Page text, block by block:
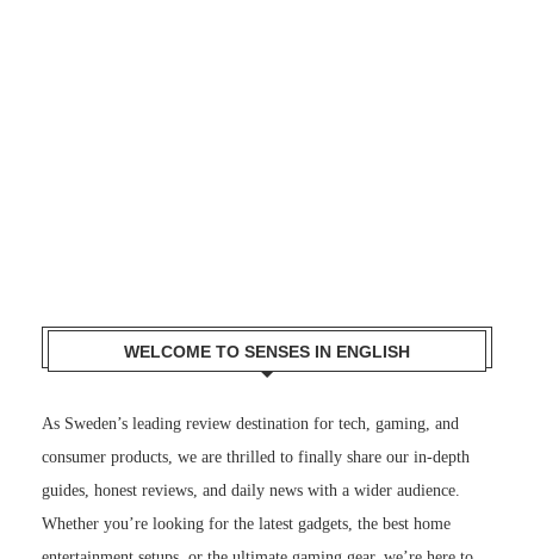
WELCOME TO SENSES IN ENGLISH
As Sweden’s leading review destination for tech, gaming, and
consumer products, we are thrilled to finally share our in-depth
guides, honest reviews, and daily news with a wider audience.
Whether you’re looking for the latest gadgets, the best home